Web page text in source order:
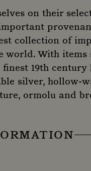
on their
collection of
world. With items
19th
silver, hollow-
ormolu and